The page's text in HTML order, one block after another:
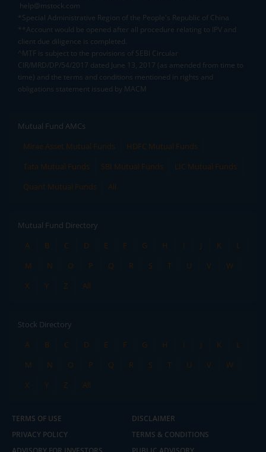
help@mstock.com
*Special Administrative Region of the People's Republic of China
**Account would be opened after all procedure relating to IPV and
client due diligence is completed.
^MTF is subject to the provisions of SEBI Circular
CIR/MRD/DP/54/2017 dated June 13, 2017 (as amended from time to
time) and the terms and conditions mentioned in rights and
obligations statement issued by MACM
Mutual Fund AMCs
Mirae Asset Mutual Funds
HDFC Mutual Funds
Tata Mutual Funds
SBI Mutual Funds
LIC Mutual Funds
Quant Mutual Funds
All
Mutual Fund Directory
A
B C D E F G H I J K
L
M
N O P Q R S T U V
W
X
Y Z All
Stock Directory
A
B C D E F G H I J K
L
M
N O P Q R S T U V
W
X
Y Z All
TERMS OF USE
DISCLAIMER
PRIVACY POLICY
TERMS & CONDITIONS